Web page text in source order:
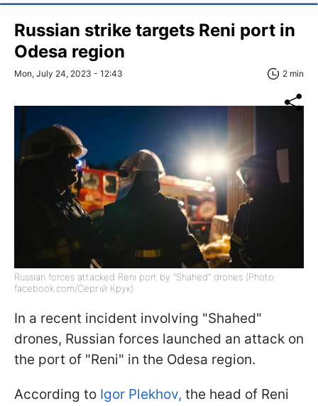
Russian strike targets Reni port in
Odesa region
Mon, July 24, 2023 - 12:43 2 min
Russian forces attacked Reni port by "Shahed" drones (Photo:
facebook.com/Сергій Крук)
In a recent incident involving "Shahed"
drones, Russian forces launched an attack on
the port of "Reni" in the Odesa region.
According to Igor Plekhov, the head of Reni